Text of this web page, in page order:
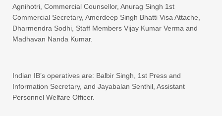
Agnihotri, Commercial Counsellor, Anurag Singh 1st
Commercial Secretary, Amerdeep Singh Bhatti Visa Attache,
Dharmendra Sodhi, Staff Members Vijay Kumar Verma and
Madhavan Nanda Kumar.
Indian IB’s operatives are: Balbir Singh, 1st Press and
Information Secretary, and Jayabalan Senthil, Assistant
Personnel Welfare Officer.